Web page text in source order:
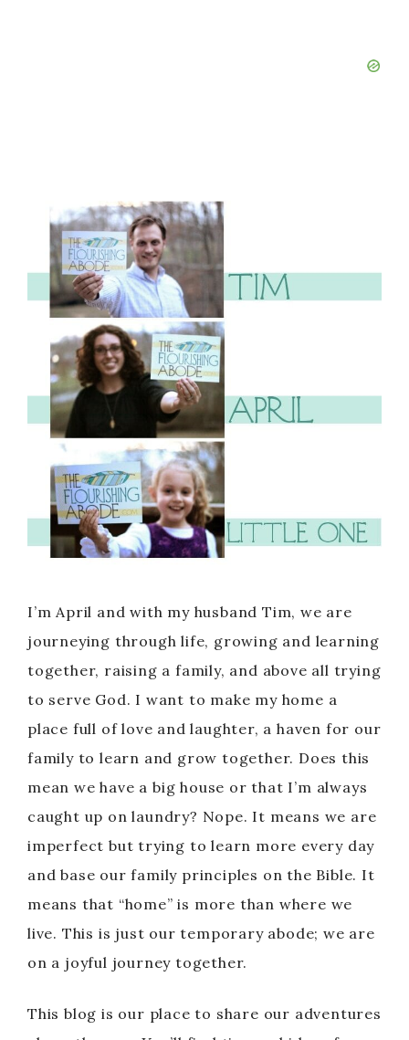
I’m April and with my husband Tim, we are
journeying through life, growing and learning
together, raising a family, and above all trying
to serve God. I want to make my home a
place full of love and laughter, a haven for our
family to learn and grow together. Does this
mean we have a big house or that I’m always
caught up on laundry? Nope. It means we are
imperfect but trying to learn more every day
and base our family principles on the Bible. It
means that “home” is more than where we
live. This is just our temporary abode; we are
on a joyful journey together.
This blog is our place to share our adventures